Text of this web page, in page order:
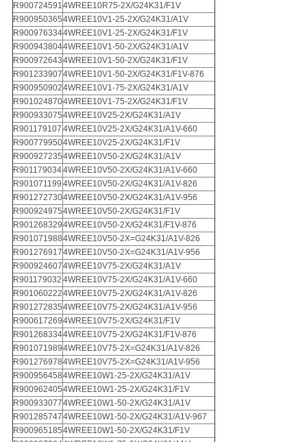
R9007245914WREE10R75-2X/G24K31/F1V
R9009503654WREE10V1-25-2X/G24K31/A1V
R9009763344WREE10V1-25-2X/G24K31/F1V
R9009438044WREE10V1-50-2X/G24K31/A1V
R9009726434WREE10V1-50-2X/G24K31/F1V
R9012339074WREE10V1-50-2X/G24K31/F1V-876
R9009509024WREE10V1-75-2X/G24K31/A1V
R9010248704WREE10V1-75-2X/G24K31/F1V
R9009330754WREE10V25-2X/G24K31/A1V
R901179107 4WREE10V25-2X/G24K31/A1V-660
R9007799504WREE10V25-2X/G24K31/F1V
R9009272354WREE10V50-2X/G24K31/A1V
R9011790344WREE10V50-2X/G24K31/A1V-660
R901071199 4WREE10V50-2X/G24K31/A1V-826
R9012727304WREE10V50-2X/G24K31/A1V-956
R9009249754WREE10V50-2X/G24K31/F1V
R9012683294WREE10V50-2X/G24K31/F1V-876
R9010719884WREE10V50-2X=G24K31/A1V-826
R9012769174WREE10V50-2X=G24K31/A1V-956
R9009246074WREE10V75-2X/G24K31/A1V
R901179032 4WREE10V75-2X/G24K31/A1V-660
R9010602224WREE10V75-2X/G24K31/A1V-826
R9012728354WREE10V75-2X/G24K31/A1V-956
R9006172694WREE10V75-2X/G24K31/F1V
R9012683344WREE10V75-2X/G24K31/F1V-876
R9010719894WREE10V75-2X=G24K31/A1V-826
R9012769784WREE10V75-2X=G24K31/A1V-956
R9009564584WREE10W1-25-2X/G24K31/A1V
R9009624054WREE10W1-25-2X/G24K31/F1V
R9009330774WREE10W1-50-2X/G24K31/A1V
R9012857474WREE10W1-50-2X/G24K31/A1V-967
R9009651854WREE10W1-50-2X/G24K31/F1V